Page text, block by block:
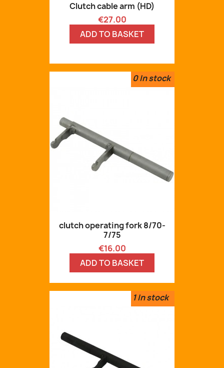
Clutch cable arm (HD)
Price
€27.00
ADD TO BASKET
0In stock
clutch operating fork 8/70-
7/75
Price
€16.00
ADD TO BASKET
1In stock